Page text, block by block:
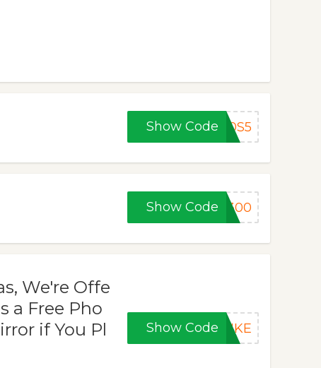
Show Code 70S5
Show Code F300
We're Offe
a Free Pho
if You Pl
Show Code BIKE